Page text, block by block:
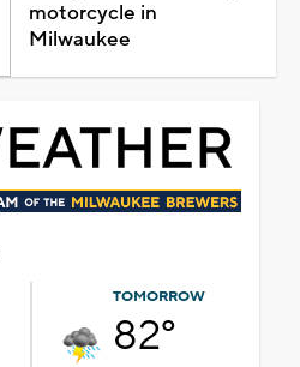
motorcycle in
Milwaukee
TOMORROW
82°